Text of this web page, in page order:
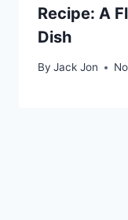
Recipe: A
Dish
By Jack Jon